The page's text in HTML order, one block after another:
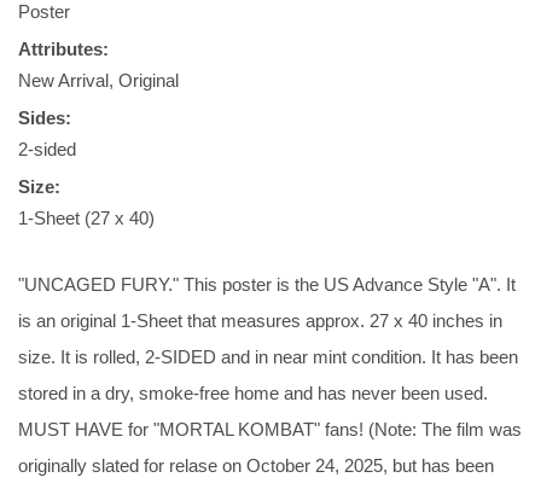
Poster
Attributes:
New Arrival, Original
Sides:
2-sided
Size:
1-Sheet (27 x 40)
"UNCAGED FURY." This poster is the US Advance Style "A". It
is an original 1-Sheet that measures approx. 27 x 40 inches in
size. It is rolled, 2-SIDED and in near mint condition. It has been
stored in a dry, smoke-free home and has never been used.
MUST HAVE for "MORTAL KOMBAT" fans! (Note: The film was
originally slated for relase on October 24, 2025, but has been